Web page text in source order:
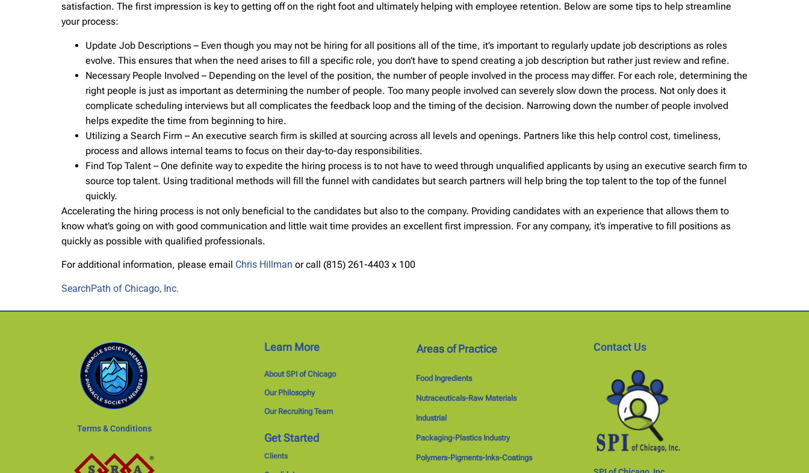
satisfaction. The first impression is key to getting off on the right foot and ultimately helping with employee retention. Below are some tips to help streamline
your process:
Update Job Descriptions – Even though you may not be hiring for all positions all of the time, it’s important to regularly update job descriptions as roles
evolve. This ensures that when the need arises to fill a specific role, you don’t have to spend creating a job description but rather just review and refine.
Necessary People Involved – Depending on the level of the position, the number of people involved in the process may differ. For each role, determining the
right people is just as important as determining the number of people. Too many people involved can severely slow down the process. Not only does it
complicate scheduling interviews but all complicates the feedback loop and the timing of the decision. Narrowing down the number of people involved
helps expedite the time from beginning to hire.
Utilizing a Search Firm – An executive search firm is skilled at sourcing across all levels and openings. Partners like this help control cost, timeliness,
process and allows internal teams to focus on their day-to-day responsibilities.
Find Top Talent – One definite way to expedite the hiring process is to not have to weed through unqualified applicants by using an executive search firm to
source top talent. Using traditional methods will fill the funnel with candidates but search partners will help bring the top talent to the top of the funnel
quickly.
Accelerating the hiring process is not only beneficial to the candidates but also to the company. Providing candidates with an experience that allows them to
know what’s going on with good communication and little wait time provides an excellent first impression. For any company, it’s imperative to fill positions as
quickly as possible with qualified professionals.
For additional information, please email Chris Hillman or call (815) 261-4403 x 100
SearchPath of Chicago, Inc.
Terms & Conditions
Learn More
About SPI of Chicago
Our Philosophy
Our Recruiting Team
Get Started
Clients
Areas of Practice
Food Ingredients
Nutraceuticals-Raw Materials
Industrial
Packaging-Plastics Industry
Polymers-Pigments-Inks-Coatings
Contact Us